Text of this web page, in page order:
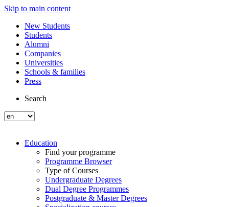
Skip to main content
New Students
Students
Alumni
Companies
Universities
Schools & families
Press
Search
Education
Find your programme
Programme Browser
Type of Courses
Undergraduate Degrees
Dual Degree Programmes
Postgraduate & Master Degrees